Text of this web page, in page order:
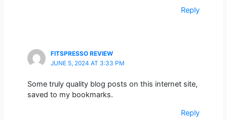
Reply
FITSPRESSO REVIEW
JUNE 5, 2024 AT 3:33 PM
Some truly quality blog posts on this internet site,
saved to my bookmarks.
Reply